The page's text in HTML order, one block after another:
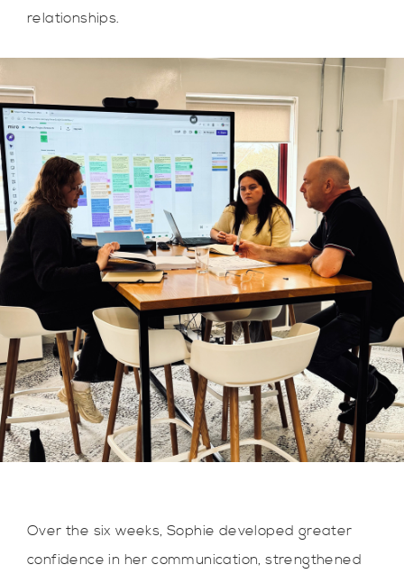
relationships.
Over the six weeks, Sophie developed greater
confidence in her communication, strengthened